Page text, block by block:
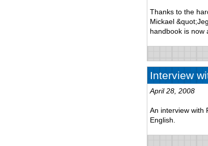
Thanks to the
Mickael
handbook is now
Interview
April 28, 2008
An interview with
English.